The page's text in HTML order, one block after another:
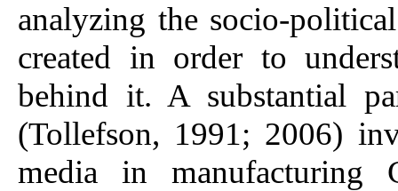
analyzing the socio-
created in order to
behind it. A substantial
(Tollefson, 1991; 2006)
media in manufacturing